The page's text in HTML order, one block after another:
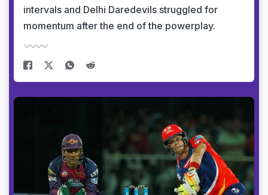
intervals and Delhi Daredevils struggled for
momentum after the end of the powerplay.